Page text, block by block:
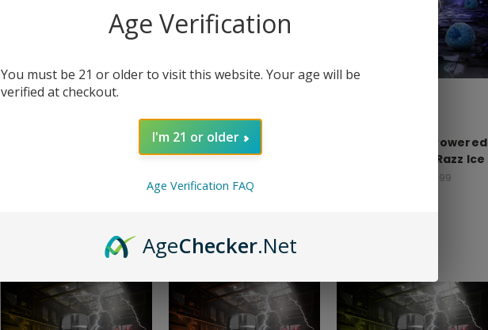
NORTH
Handshake 15K Powered
by North - Blue
$16.99 - $159.99
Handshake 15K Powered
by North - Blue Razz Ice
$16.99 - $159.99
Age Verification
You must be 21 or older to visit this website. Your age will be
verified at checkout.
I'm 21 or older
Age Verification FAQ
AgeChecker.Net